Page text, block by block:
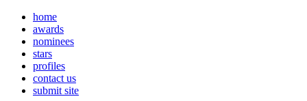
home
awards
nominees
stars
profiles
contact us
submit site